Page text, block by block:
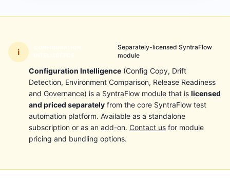
i
Separately-licensed SyntraFlow
module
Configuration Intelligence (Config Copy, Drift
Detection, Environment Comparison, Release Readiness
and Governance) is a SyntraFlow module that is licensed
and priced separately from the core SyntraFlow test
automation platform. Available as a standalone
subscription or as an add-on. Contact us for module
pricing and bundling options.